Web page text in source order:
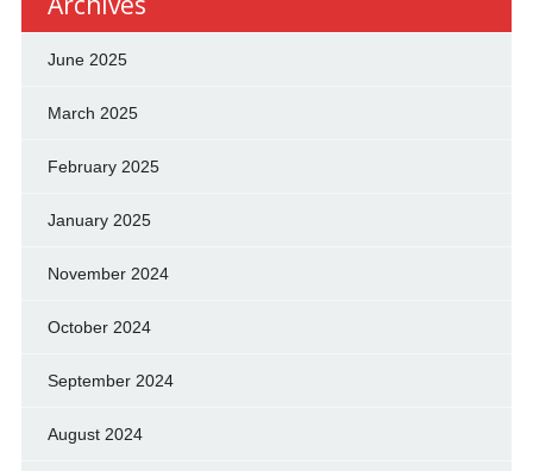
June 2025
March 2025
February 2025
January 2025
November 2024
October 2024
September 2024
August 2024